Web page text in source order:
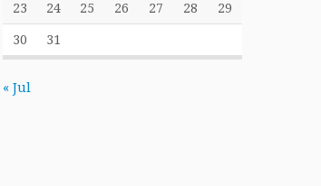
23 24 25 26 27 28 29
30 31
« Jul